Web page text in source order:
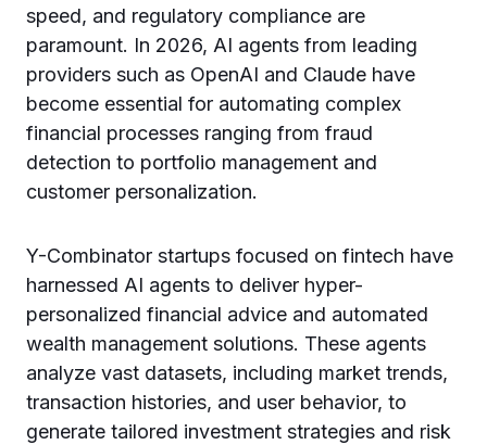
speed, and regulatory compliance are
paramount. In 2026, AI agents from leading
providers such as OpenAI and Claude have
become essential for automating complex
financial processes ranging from fraud
detection to portfolio management and
customer personalization.
Y-Combinator startups focused on fintech have
harnessed AI agents to deliver hyper-
personalized financial advice and automated
wealth management solutions. These agents
analyze vast datasets, including market trends,
transaction histories, and user behavior, to
generate tailored investment strategies and risk